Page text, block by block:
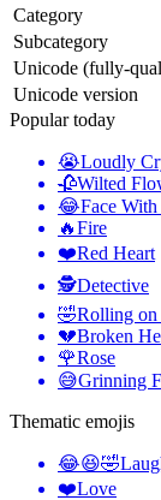
Category
Subcategory
Unicode (fully-
Unicode version
Popular today
😭Loudly
🥀Wilted
😂Face
🔥Fire
❤️Red Heart
🕵️Detective
🤣Rolling on
💔Broken
🌹Rose
😅Grinning
Thematic emojis
😂😆🤣
❤️Love